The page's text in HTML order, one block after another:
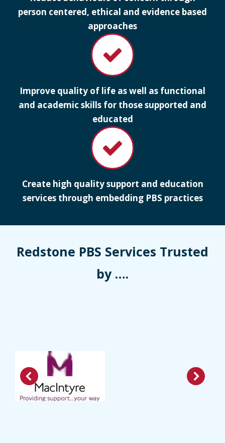
person centered, ethical and evidence based
approaches
Improve quality of life as well as functional
and academic skills for those supported and
educated
Create high quality support and education
services through embedding PBS practices
Redstone PBS Services Trusted
by ….